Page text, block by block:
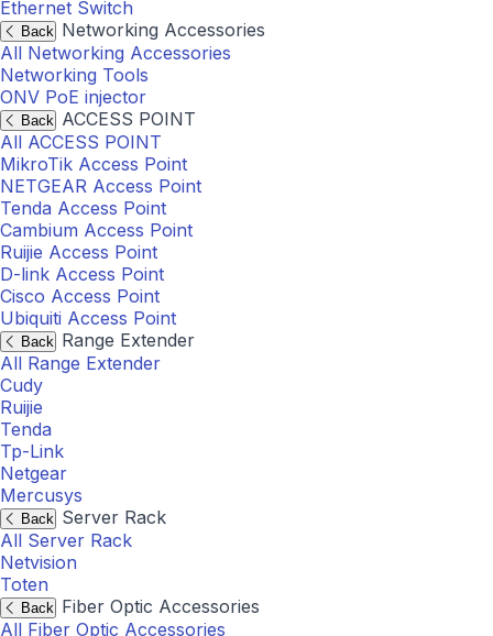
Ethernet Switch
Back Networking Accessories
All Networking Accessories
Networking Tools
ONV PoE injector
Back ACCESS POINT
All ACCESS POINT
MikroTik Access Point
NETGEAR Access Point
Tenda Access Point
Cambium Access Point
Ruijie Access Point
D-link Access Point
Cisco Access Point
Ubiquiti Access Point
Back Range Extender
All Range Extender
Cudy
Ruijie
Tenda
Tp-Link
Netgear
Mercusys
Back Server Rack
All Server Rack
Netvision
Toten
Back Fiber Optic Accessories
All Fiber Optic Accessories